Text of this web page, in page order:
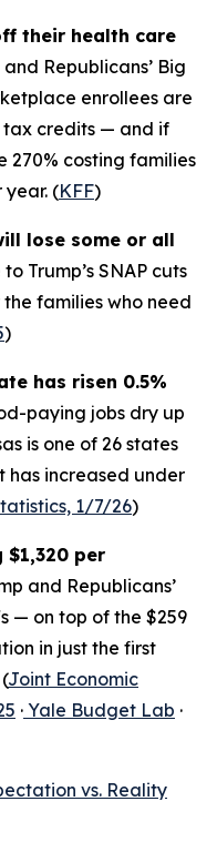
their health care
Republicans’ Big
enrollees are
tax credits — and if
270% costing families
year. (KFF)
lose some or all
Trump’s SNAP cuts
families who need
)
has risen 0.5%
paying jobs dry up
is one of 26 states
has increased under
1/7/26)
per
and Republicans’
— on top of the $259
in just the first
Joint Economic
· Yale Budget Lab ·
vs. Reality